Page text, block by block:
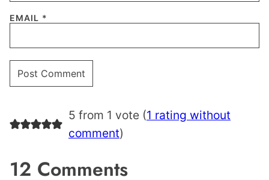
EMAIL *
5 from 1 vote (1 rating without
comment)
12 Comments